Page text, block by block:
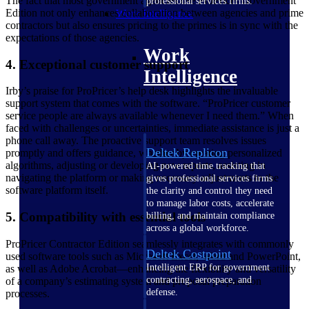
Work Intelligence
Work
Intelligence
Deltek Replicon
AI-powered time tracking that
gives professional services firms
the clarity and control they need
to manage labor costs, accelerate
billing, and maintain compliance
across a global workforce.
Deltek Costpoint
Intelligent ERP for government
contracting, aerospace, and
defense.
Edition not only enhances collaboration between agencies and prime
contractors but also ensures pricing to the primes is in sync with the
expectations of those agencies.
4. Exceptional customer support
Irby’s praise for ProPricer’s help desk highlights the invaluable
support system that comes with the software. “ProPricer customer
service people are always available whenever I need them.” When
faced with challenges or uncertainties, immediate assistance is just a
phone call away. The proactive support team resolves issues
promptly and offers guidance, whether by creating personalized
algorithms, adjusting or developing new reports, assisting in
navigating the platform or making necessary adjustments to the
software platform itself.
5. Compatibility with essential tools
ProPricer Contractor Edition seamlessly integrates with commonly
used software tools such as Microsoft Excel, Word and PowerPoint,
as well as Adobe Acrobat—enhancing the flexibility and versatility
of a company’s estimating system and proposal preparation
processes.